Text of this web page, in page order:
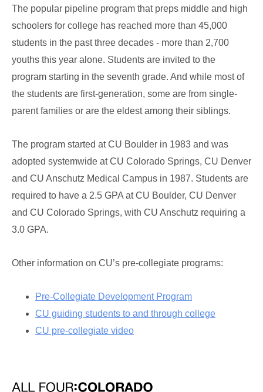
The popular pipeline program that preps middle and high
schoolers for college has reached more than 45,000
students in the past three decades - more than 2,700
youths this year alone. Students are invited to the
program starting in the seventh grade. And while most of
the students are first-generation, some are from single-
parent families or are the eldest among their siblings.
The program started at CU Boulder in 1983 and was
adopted systemwide at CU Colorado Springs, CU Denver
and CU Anschutz Medical Campus in 1987. Students are
required to have a 2.5 GPA at CU Boulder, CU Denver
and CU Colorado Springs, with CU Anschutz requiring a
3.0 GPA.
Other information on CU’s pre-collegiate programs:
Pre-Collegiate Development Program
CU guiding students to and through college
CU pre-collegiate video
All Four: